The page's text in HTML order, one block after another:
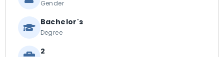
Gender
Bachelor's
Degree
2